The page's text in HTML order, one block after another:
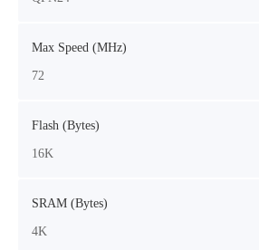
Max Speed (MHz)
72
Flash (Bytes)
16K
SRAM (Bytes)
4K